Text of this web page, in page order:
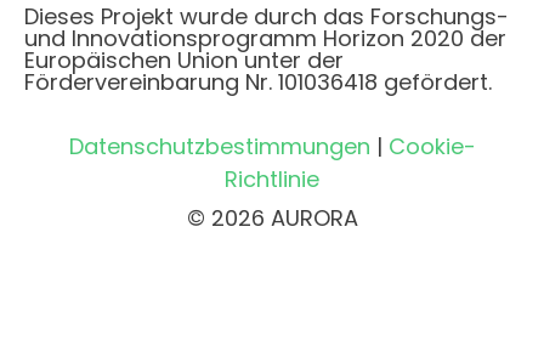
Dieses Projekt wurde durch das Forschungs-
und Innovationsprogramm Horizon 2020 der
Europäischen Union unter der
Fördervereinbarung Nr. 101036418 gefördert.
Datenschutzbestimmungen | Cookie-
Richtlinie
© 2026 AURORA